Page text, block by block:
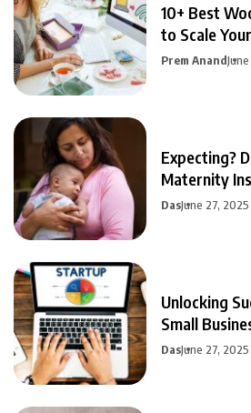
10+ Best
to Scale Your
Prem Anand
Expecting?
Maternity
DasJune 27, 2025
Unlocking
Small
DasJune 27, 2025